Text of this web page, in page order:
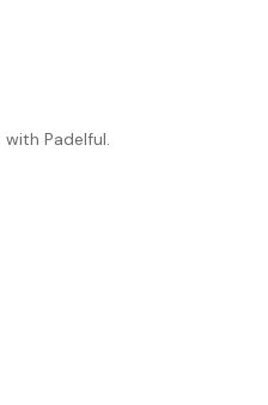
Padelful.